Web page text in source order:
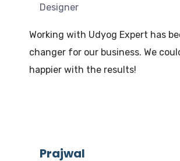
Designer
Working with Udyog Expert has
changer for our business. We
happier with the results!
Prajwal